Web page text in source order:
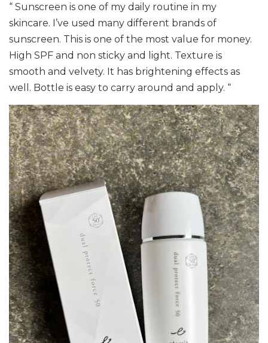
“ Sunscreen is one of my daily routine in my
skincare. I’ve used many different brands of
sunscreen. This is one of the most value for money.
High SPF and non sticky and light. Texture is
smooth and velvety. It has brightening effects as
well. Bottle is easy to carry around and apply. “